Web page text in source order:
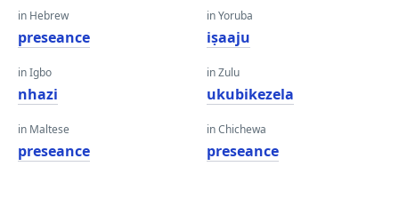
in Hebrew
preseance
in Igbo
nhazi
in Maltese
preseance
in Yoruba
iṣaaju
in Zulu
ukubikezela
in Chichewa
preseance